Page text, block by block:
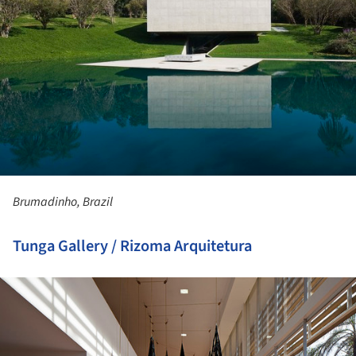
Brumadinho, Brazil
Tunga Gallery / Rizoma Arquitetura